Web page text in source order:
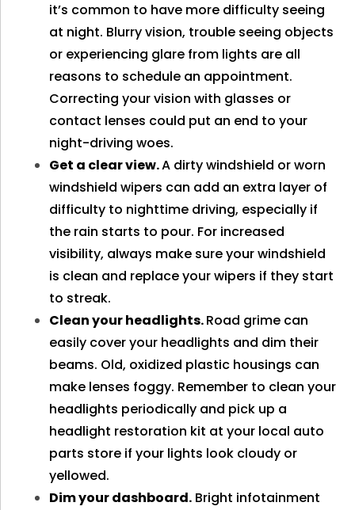
it’s common to have more difficulty seeing
at night. Blurry vision, trouble seeing objects
or experiencing glare from lights are all
reasons to schedule an appointment.
Correcting your vision with glasses or
contact lenses could put an end to your
night-driving woes.
Get a clear view.A dirty windshield or worn
windshield wipers can add an extra layer of
difficulty to nighttime driving, especially if
the rain starts to pour. For increased
visibility, always make sure your windshield
is clean and replace your wipers if they start
to streak.
Clean your headlights.Road grime can
easily cover your headlights and dim their
beams. Old, oxidized plastic housings can
make lenses foggy. Remember to clean your
headlights periodically and pick up a
headlight restoration kit at your local auto
parts store if your lights look cloudy or
yellowed.
Dim your dashboard. Bright infotainment